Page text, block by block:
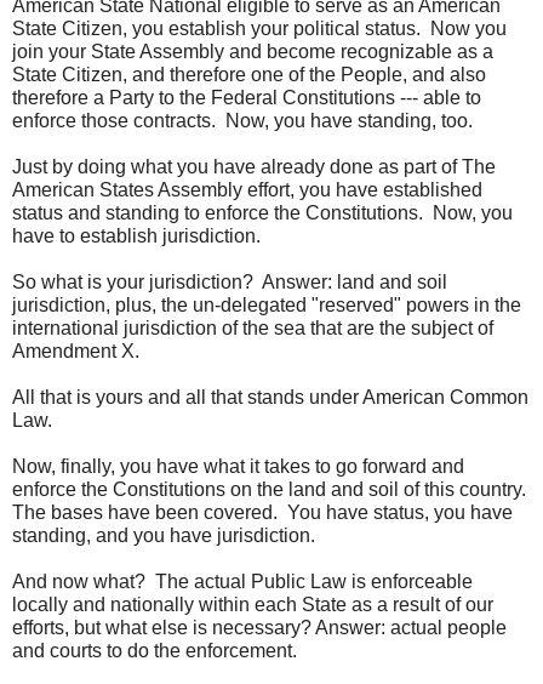
American State National eligible to serve as an American
State Citizen, you establish your political status. Now you
join your State Assembly and become recognizable as a
State Citizen, and therefore one of the People, and also
therefore a Party to the Federal Constitutions --- able to
enforce those contracts. Now, you have standing, too.
Just by doing what you have already done as part of The
American States Assembly effort, you have established
status and standing to enforce the Constitutions. Now, you
have to establish jurisdiction.
So what is your jurisdiction? Answer: land and soil
jurisdiction, plus, the un-delegated "reserved" powers in the
international jurisdiction of the sea that are the subject of
Amendment X.
All that is yours and all that stands under American Common
Law.
Now, finally, you have what it takes to go forward and
enforce the Constitutions on the land and soil of this country.
The bases have been covered. You have status, you have
standing, and you have jurisdiction.
And now what? The actual Public Law is enforceable
locally and nationally within each State as a result of our
efforts, but what else is necessary? Answer: actual people
and courts to do the enforcement.